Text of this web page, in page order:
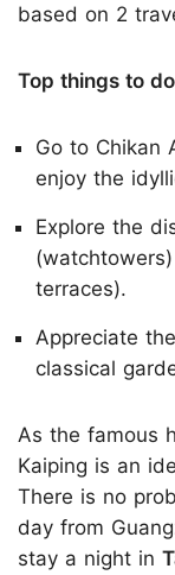
based on 2
Top things to
Go to Chikan
enjoy the
Explore the
terraces).
Appreciate
classical
As the famous
Kaiping is an
There is no
day from
stay a night in